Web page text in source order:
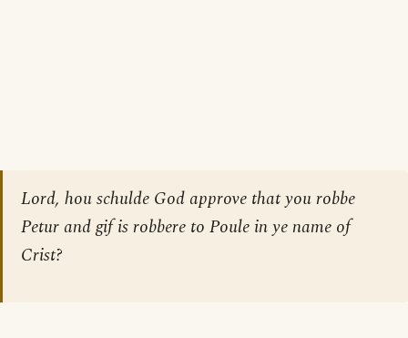
Lord, hou schulde God approve that you robbe
Petur and gif is robbere to Poule in ye name of
Crist?